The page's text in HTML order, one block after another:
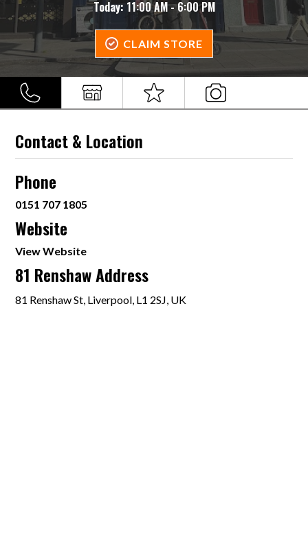
Today: 11:00 AM - 6:00 PM
CLAIM STORE
Contact & Location
Phone
0151 707 1805
Website
View Website
81 Renshaw Address
81 Renshaw St, Liverpool, L1 2SJ, UK